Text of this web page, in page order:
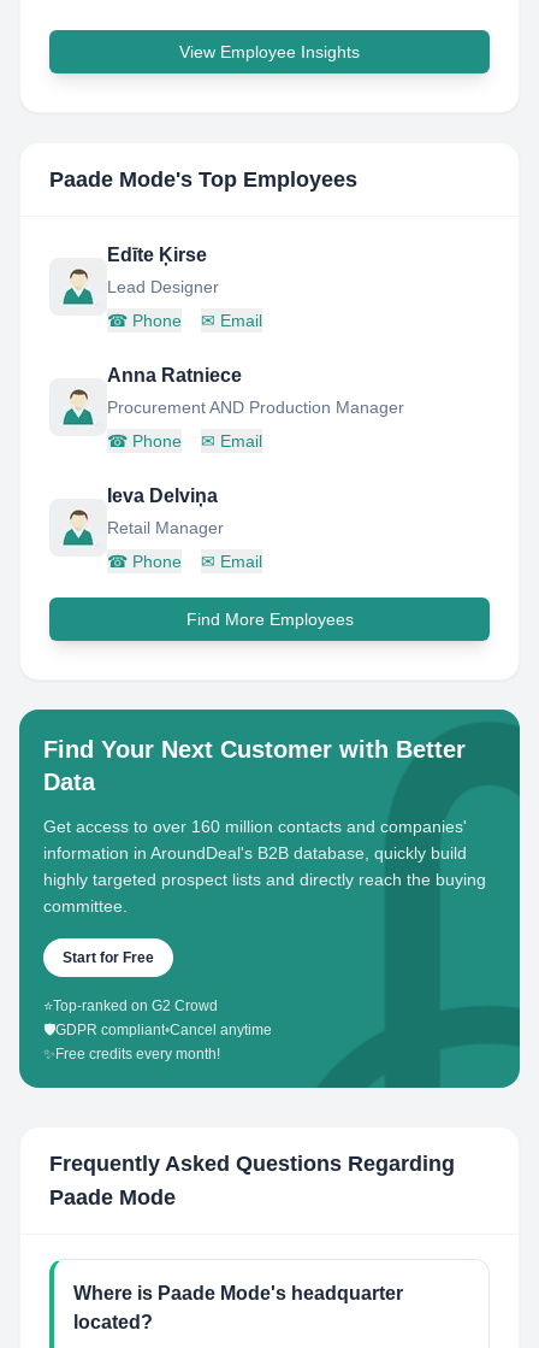
View Employee Insights
Paade Mode's Top Employees
Edīte Ķirse
Lead Designer
☎ Phone ✉ Email
Anna Ratniece
Procurement AND Production Manager
☎ Phone ✉ Email
Ieva Delviņa
Retail Manager
☎ Phone ✉ Email
Find More Employees
Find Your Next Customer with Better
Data
Get access to over 160 million contacts and companies'
information in AroundDeal's B2B database, quickly build
highly targeted prospect lists and directly reach the buying
committee.
Start for Free
⭐Top-ranked on G2 Crowd
🛡️GDPR compliant•Cancel anytime
✨ Free credits every month!
Frequently Asked Questions Regarding
Paade Mode
Where is Paade Mode's headquarter
located?